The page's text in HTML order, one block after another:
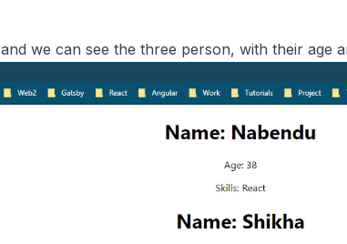
and we can see the three person, with their age